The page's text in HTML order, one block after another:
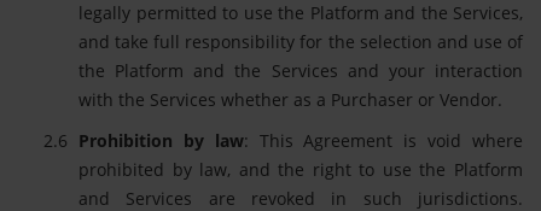
legally permitted to use the Platform and the Services,
and take full responsibility for the selection and use of
the Platform and the Services and your interaction
with the Services whether as a Purchaser or Vendor.
Prohibition by law: This Agreement is void where
prohibited by law, and the right to use the Platform
and Services are revoked in such jurisdictions.